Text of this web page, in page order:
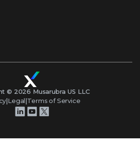
© 2026 Musarubra US LLC
|Legal|Terms of Service